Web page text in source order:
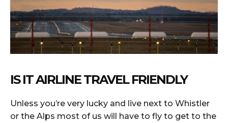
IS IT AIRLINE TRAVEL FRIENDLY
Unless you’re very lucky and live next to Whistler
or the Alps most of us will have to fly to get to the